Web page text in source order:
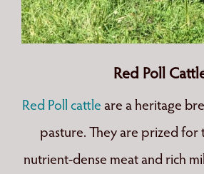
Red Poll
Red Poll cattle are a heritage
pasture. They are prized for
nutrient-dense meat and rich